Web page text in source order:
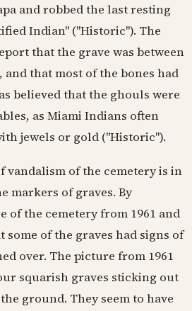
and robbed the last resting
Indian" ("Historic"). The
that the grave was between
and that most of the bones had
believed that the ghouls were
as Miami Indians often
jewels or gold ("Historic").
vandalism of the cemetery is in
markers of graves. By
of the cemetery from 1961 and
some of the graves had signs of
over. The picture from 1961
squarish graves sticking out
ground. They seem to have